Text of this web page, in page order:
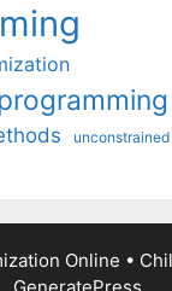
Online •
GeneratePress